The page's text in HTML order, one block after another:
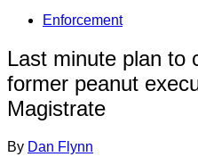
Enforcement
Last minute plan to
former peanut
Magistrate
By Dan Flynn